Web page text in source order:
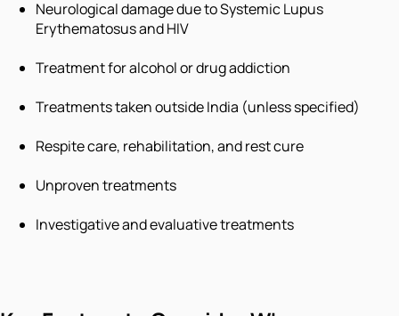
Neurological damage due to Systemic Lupus
Erythematosus and HIV
Treatment for alcohol or drug addiction
Treatments taken outside India (unless specified)
Respite care, rehabilitation, and rest cure
Unproven treatments
Investigative and evaluative treatments